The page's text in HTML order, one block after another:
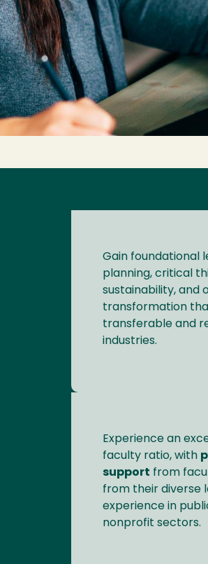
Gain foundational
planning, critical
sustainability, and
transformation
transferable and
industries.
Experience an
faculty ratio, with
support from
from their diverse
experience in
nonprofit sectors.